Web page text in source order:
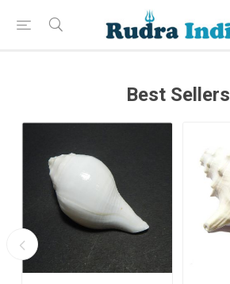
Best Sellers